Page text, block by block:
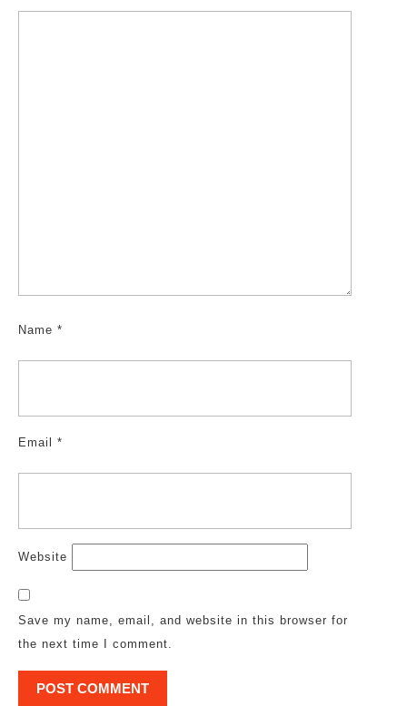
Name *
Email *
Website
Save my name, email, and website in this browser for
the next time I comment.